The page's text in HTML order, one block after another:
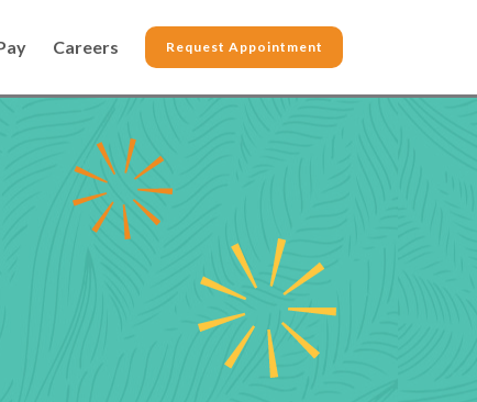
Careers Request Appointment